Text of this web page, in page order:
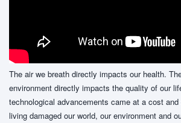
The air we breath directly impacts our health.
environment directly impacts the quality of our
technological advancements came at a cost
living damaged our world, our environment and